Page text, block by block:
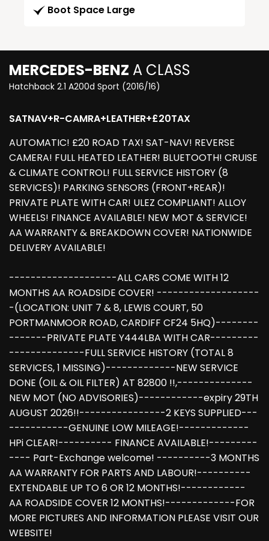
Boot Space Large
MERCEDES-BENZ A CLASS
Hatchback 2.1 A200d Sport (2016/16)
SATNAV+R-CAMRA+LEATHER+£20TAX
AUTOMATIC! £20 ROAD TAX! SAT-NAV! REVERSE
CAMERA! FULL HEATED LEATHER! BLUETOOTH! CRUISE
& CLIMATE CONTROL! FULL SERVICE HISTORY (8
SERVICES)! PARKING SENSORS (FRONT+REAR)!
PRIVATE PLATE WITH CAR! ULEZ COMPLIANT! ALLOY
WHEELS! FINANCE AVAILABLE! NEW MOT & SERVICE!
AA WARRANTY & BREAKDOWN COVER! NATIONWIDE
DELIVERY AVAILABLE!
--------------------ALL CARS COME WITH 12
MONTHS AA ROADSIDE COVER! -------------------
-(LOCATION: UNIT 7 & 8, LEWIS COURT, 50
PORTMANMOOR ROAD, CARDIFF CF24 5HQ)--------
-------PRIVATE PLATE Y444LBA WITH CAR---------
--------------FULL SERVICE HISTORY (TOTAL 8
SERVICES, 1 MISSING)-------------NEW SERVICE
DONE (OIL & OIL FILTER) AT 82800 !!,--------------
NEW MOT (NO ADVISORIES)------------expiry 29TH
AUGUST 2026!!----------------2 KEYS SUPPLIED---
-----------GENUINE LOW MILEAGE!-------------
HPi CLEAR!---------- FINANCE AVAILABLE!---------
---- Part-Exchange welcome! ----------3 MONTHS
AA WARRANTY FOR PARTS AND LABOUR!----------
EXTENDABLE UP TO 6 OR 12 MONTHS!------------
AA ROADSIDE COVER 12 MONTHS!-------------FOR
MORE PICTURES AND INFORMATION PLEASE VISIT OUR
WEBSITE!